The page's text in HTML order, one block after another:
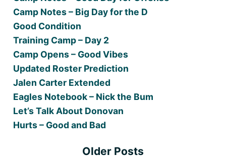
Camp Notes – Big Day for the D
Good Condition
Training Camp – Day 2
Camp Opens – Good Vibes
Updated Roster Prediction
Jalen Carter Extended
Eagles Notebook – Nick the Bum
Let’s Talk About Donovan
Hurts – Good and Bad
Older Posts